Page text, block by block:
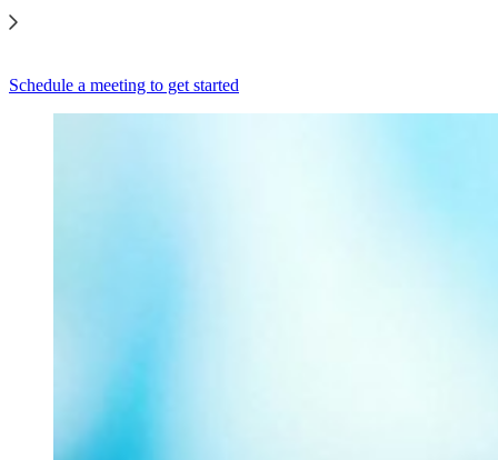
Schedule a meeting to get started